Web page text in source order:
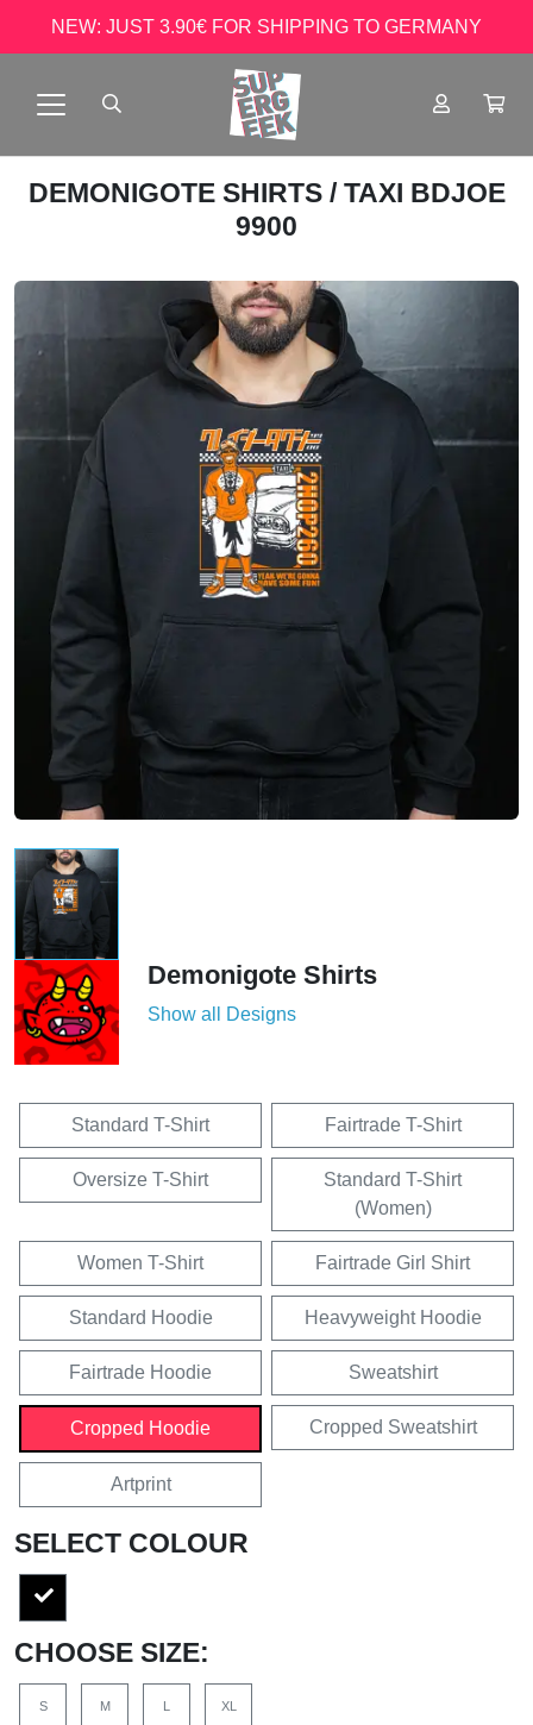
NEW: JUST 3.90€ FOR SHIPPING TO GERMANY
DEMONIGOTE SHIRTS / TAXI BDJOE
9900
Demonigote Shirts
Show all Designs
Standard T-Shirt Fairtrade T-Shirt
Oversize T-Shirt
Standard T-Shirt
(Women)
Women T-Shirt Fairtrade Girl Shirt
Standard Hoodie Heavyweight Hoodie
Fairtrade Hoodie Sweatshirt
Cropped Hoodie Cropped Sweatshirt
Artprint
SELECT COLOUR
CHOOSE SIZE:
S M L XL